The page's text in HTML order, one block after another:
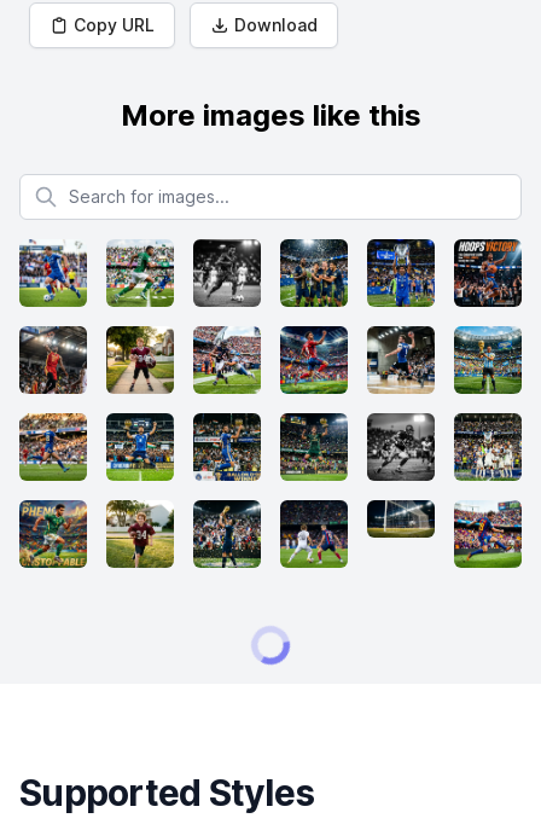
Copy URL Download
More images like this
Search for images
Supported Styles